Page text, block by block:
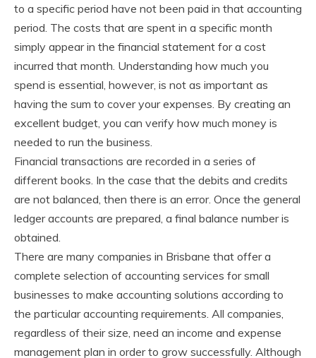
to a specific period have not been paid in that accounting
period. The costs that are spent in a specific month
simply appear in the financial statement for a cost
incurred that month. Understanding how much you
spend is essential, however, is not as important as
having the sum to cover your expenses. By creating an
excellent budget, you can verify how much money is
needed to run the business.
Financial transactions are recorded in a series of
different books. In the case that the debits and credits
are not balanced, then there is an error. Once the general
ledger accounts are prepared, a final balance number is
obtained.
There are many companies in Brisbane that offer a
complete selection of accounting services for small
businesses to make accounting solutions according to
the particular accounting requirements. All companies,
regardless of their size, need an income and expense
management plan in order to grow successfully. Although